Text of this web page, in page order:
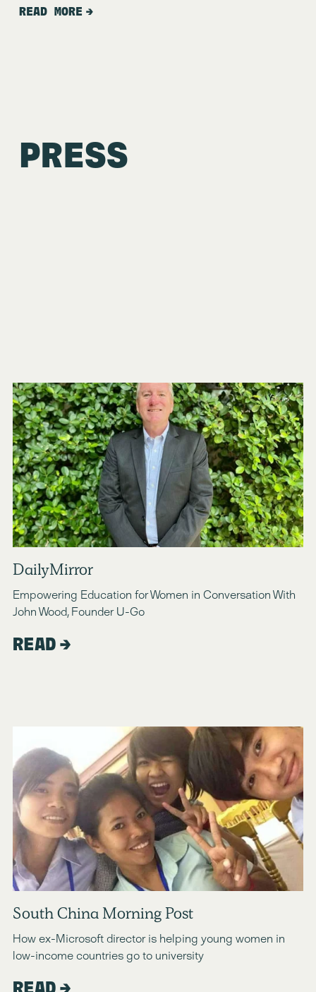
READ MORE
PRESS
DailyMirror
Empowering Education for Women in Conversation With
John Wood, Founder U-Go
READ
South China Morning Post
How ex-Microsoft director is helping young women in
low-income countries go to university